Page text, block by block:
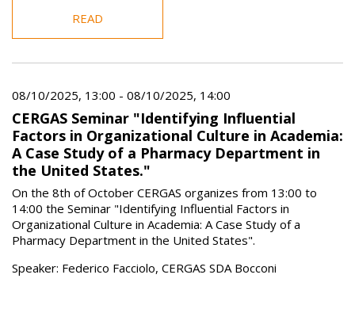
READ
08/10/2025, 13:00 - 08/10/2025, 14:00
CERGAS Seminar "Identifying Influential
Factors in Organizational Culture in Academia:
A Case Study of a Pharmacy Department in
the United States."
On the 8th of October CERGAS organizes from 13:00 to
14:00 the Seminar "Identifying Influential Factors in
Organizational Culture in Academia: A Case Study of a
Pharmacy Department in the United States".
Speaker: Federico Facciolo, CERGAS SDA Bocconi